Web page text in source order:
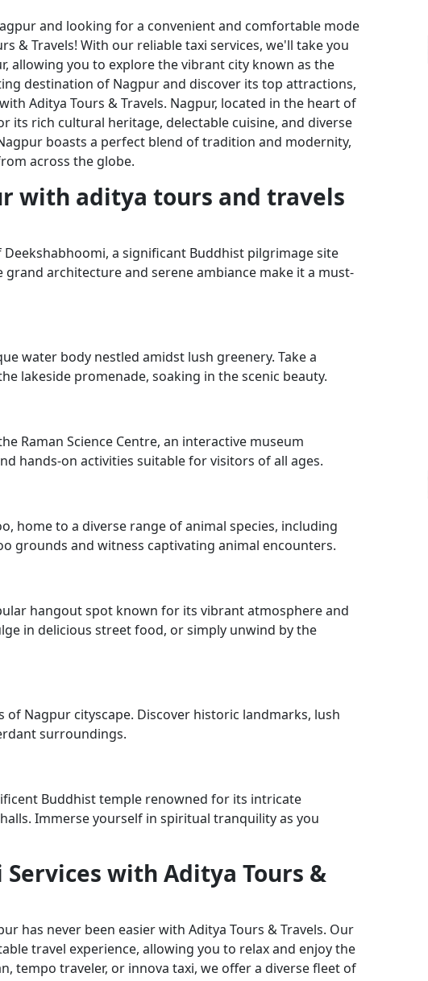
and looking for a convenient and comfortable mode
& Travels! With our reliable taxi services, we'll take you
allowing you to explore the vibrant city known as the
destination of Nagpur and discover its top attractions,
Aditya Tours & Travels. Nagpur, located in the heart of
rich cultural heritage, delectable cuisine, and diverse
boasts a perfect blend of tradition and modernity,
across the globe.
with aditya tours and travels
a significant Buddhist pilgrimage site
grand architecture and serene ambiance make it a must-
water body nestled amidst lush greenery. Take a
lakeside promenade, soaking in the scenic beauty.
Raman Science Centre, an interactive museum
hands-on activities suitable for visitors of all ages.
home to a diverse range of animal species, including
grounds and witness captivating animal encounters.
hangout spot known for its vibrant atmosphere and
in delicious street food, or simply unwind by the
Nagpur cityscape. Discover historic landmarks, lush
surroundings.
Buddhist temple renowned for its intricate
Immerse yourself in spiritual tranquility as you
with Aditya Tours &
has never been easier with Aditya Tours & Travels. Our
travel experience, allowing you to relax and enjoy the
tempo traveler, or innova taxi, we offer a diverse fleet of